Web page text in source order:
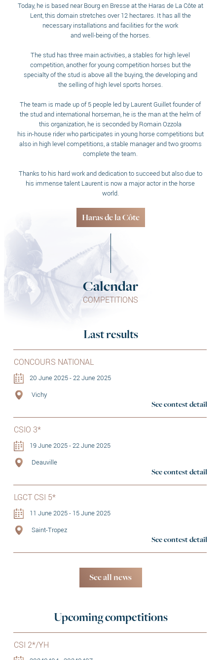
Today, he is based near Bourg en Bresse at the Haras de La Côte at
Lent, this domain stretches over 12 hectares. It has all the
necessary installations and facilities for the work
and well-being of the horses.
The stud has three main activities, a stables for high level
competition, another for young competition horses but the
specialty of the stud is above all the buying, the developing and
the selling of high level sports horses.
The team is made up of 5 people led by Laurent Guillet founder of
the stud and international horseman, he is the man at the helm of
this organization, he is seconded by Romain Ozzola
his in-house rider who participates in young horse competitions but
also in high level competitions, a stable manager and two grooms
complete the team.
Thanks to his hard work and dedication to succeed but also due to
his immense talent Laurent is now a major actor in the horse
world.
Haras de la Côte
Calendar
COMPETITIONS
Last results
CONCOURS NATIONAL
20 June 2025 - 22 June 2025
Vichy
See contest detail
CSIO 3*
19 June 2025 - 22 June 2025
Deauville
See contest detail
LGCT CSI 5*
11 June 2025 - 15 June 2025
Saint-Tropez
See contest detail
See all news
Upcoming competitions
CSI 2*/YH